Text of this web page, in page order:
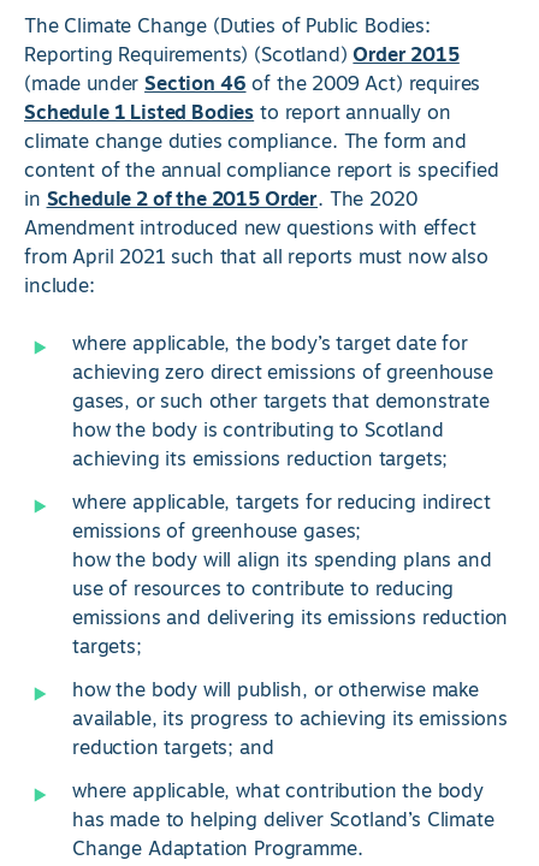
The Climate Change (Duties of Public Bodies:
Reporting Requirements) (Scotland)Order 2015
(made underSection 46of the 2009 Act) requires
Schedule 1 Listed Bodiesto report annually on
climate change duties compliance. The form and
content of the annual compliance report is specified
inSchedule 2 of the 2015 Order. The 2020
Amendment introduced new questions with effect
from April 2021 such that all reports must now also
include:
where applicable, the body’s target date for
achieving zero direct emissions of greenhouse
gases, or such other targets that demonstrate
how the body is contributing to Scotland
achieving its emissions reduction targets;
where applicable, targets for reducing indirect
emissions of greenhouse gases;
how the body will align its spending plans and
use of resources to contribute to reducing
emissions and delivering its emissions reduction
targets;
how the body will publish, or otherwise make
available, its progress to achieving its emissions
reduction targets; and
where applicable, what contribution the body
has made to helping deliver Scotland’s Climate
Change Adaptation Programme.